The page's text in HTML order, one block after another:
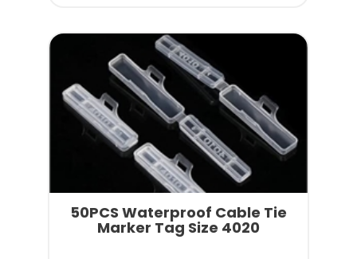
50PCS Waterproof Cable Tie
Marker Tag Size 4020